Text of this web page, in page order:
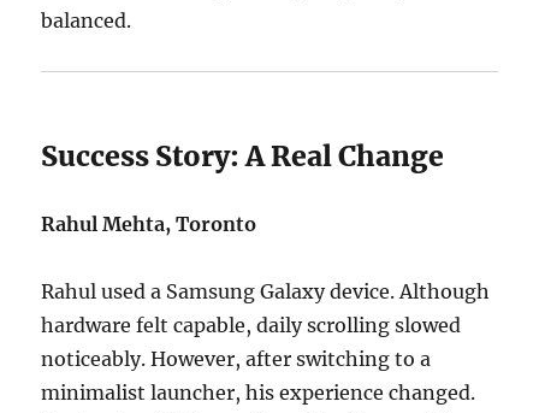
balanced.
Success Story: A Real Change
Rahul Mehta, Toronto
Rahul used a Samsung Galaxy device. Although
hardware felt capable, daily scrolling slowed
noticeably. However, after switching to a
minimalist launcher, his experience changed.